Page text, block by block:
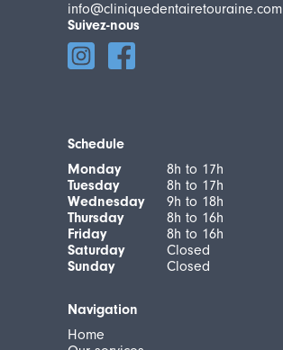
info@cliniquedentairetouraine.com
Suivez-nous
Schedule
Monday
8h to 17h
Tuesday
8h to 17h
Wednesday
9h to 18h
Thursday
8h to 16h
Friday
8h to 16h
Saturday
Closed
Sunday
Closed
Navigation
Home